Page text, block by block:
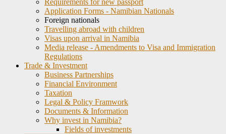
Requirements for new passport
Application Forms - Namibian Nationals
Foreign nationals
Travelling abroad with children
Visas upon arrival in Namibia
Media release - Amendments to Visa and Immigration
Regulations
Trade & Investment
Business Partnerships
Financial Environment
Taxation
Legal & Policy Framwork
Documents & Information
Why invest in Namibia?
Fields of investments